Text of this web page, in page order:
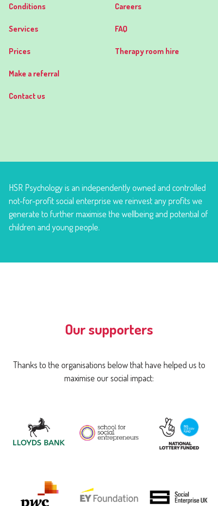
Conditions
Services
Prices
Make a referral
Contact us
Careers
FAQ
Therapy room hire
HSR Psychology is an independently owned and controlled
not-for-profit social enterprise we reinvest any profits we
generate to further maximise the wellbeing and potential of
children and young people.
Our supporters
Thanks to the organisations below that have helped us to
maximise our social impact: